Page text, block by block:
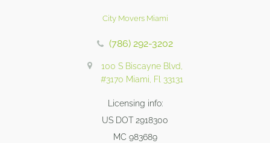
City Movers Miami
(786) 292-3202
100 S Biscayne Blvd,
#3170 Miami, Fl 33131
Licensing info:
US DOT 2918300
MC 983689